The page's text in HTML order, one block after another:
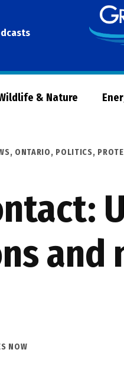
& Nature
, ONTARIO, POLITICS,
and
NOW